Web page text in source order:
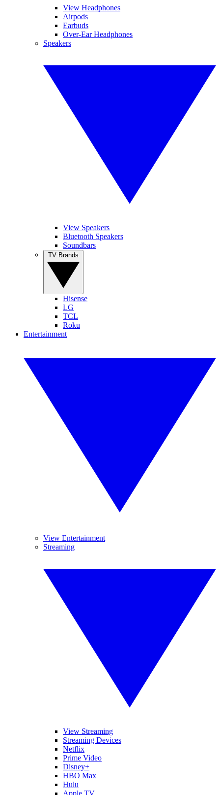
View Headphones
Airpods
Earbuds
Over-Ear Headphones
Speakers
View Speakers
Bluetooth Speakers
Soundbars
Hisense
LG
TCL
Roku
Entertainment
View Entertainment
Streaming
View Streaming
Streaming Devices
Netflix
Prime Video
Disney+
HBO Max
Hulu
Apple TV